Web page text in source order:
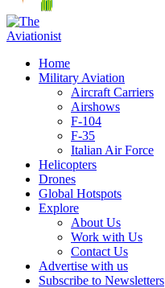
Home
Military Aviation
Aircraft Carriers
Airshows
F-104
F-35
Italian Air Force
Helicopters
Drones
Global Hotspots
Explore
About Us
Work with Us
Contact Us
Advertise with us
Subscribe to Newsletters